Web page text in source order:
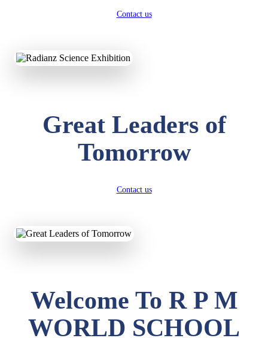
Contact us
Great Leaders of
Tomorrow
Contact us
Welcome To R P M
WORLD SCHOOL